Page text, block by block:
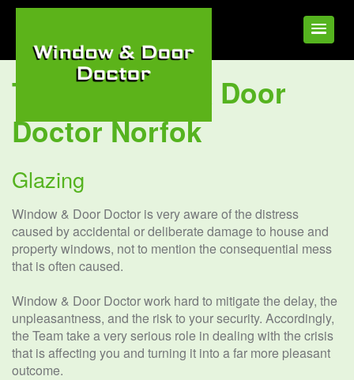
Tag:Window & Door
Doctor Norfok
Glazing
Window & Door Doctor is very aware of the distress
caused by accidental or deliberate damage to house and
property windows, not to mention the consequential mess
that is often caused.
Window & Door Doctor work hard to mitigate the delay, the
unpleasantness, and the risk to your security. Accordingly,
the Team take a very serious role in dealing with the crisis
that is affecting you and turning it into a far more pleasant
outcome.